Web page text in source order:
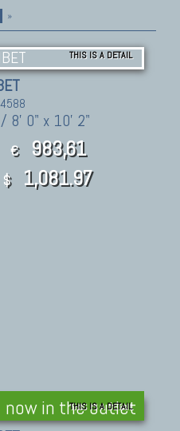
»
THIS IS A DETAIL
8' 0" x 10' 2"
€ 983,61
$ 1,081.97
now in the outlet
THIS IS A DETAIL